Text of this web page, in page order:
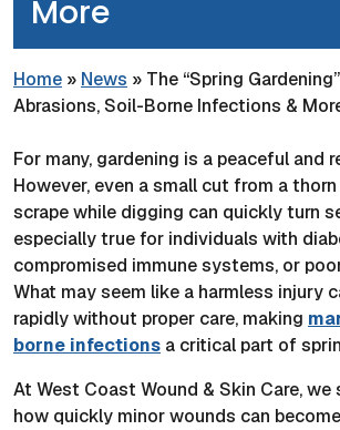
More
Home » News » The “Spring
Abrasions, Soil-Borne Infections &
For many, gardening is a peaceful and
However, even a small cut from a
scrape while digging can quickly turn
especially true for individuals with
compromised immune systems, or
What may seem like a harmless injury
rapidly without proper care, making
borne infections a critical part of
At West Coast Wound & Skin Care, we
how quickly minor wounds can